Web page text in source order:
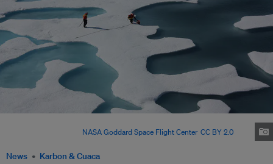
News Karbon & Cuaca
NASA Goddard Space Flight Center, CC BY 2.0